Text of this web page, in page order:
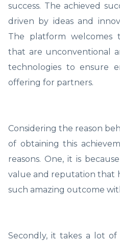
success. The achieved
driven by ideas and
The platform welcomes
that are unconventional
technologies to ensure
offering for partners.
Considering the reason
of obtaining this
reasons. One, it is
value and reputation that
such amazing outcome
Secondly, it takes a lot